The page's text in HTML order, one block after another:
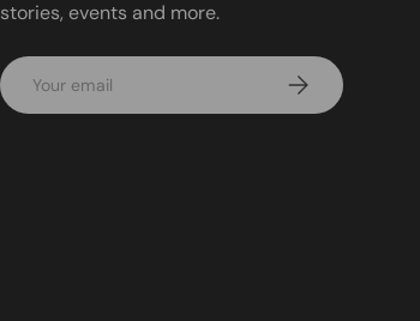
stories, events and more.
Email Subscribe